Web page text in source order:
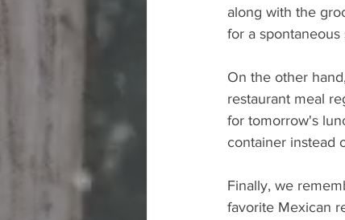
along with the
for a spontaneous
On the other
restaurant meal
for tomorrow's
container instead
Finally, we
favorite Mexican